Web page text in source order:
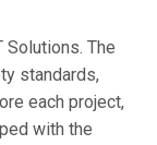
The
standards,
each project,
with the